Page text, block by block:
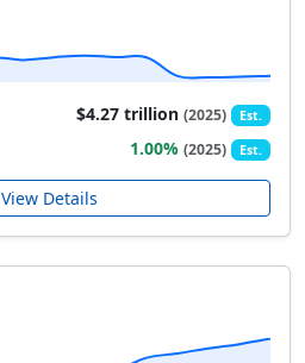
$4.27 trillion(2025) Est.
1.00%(2025) Est.
View Details